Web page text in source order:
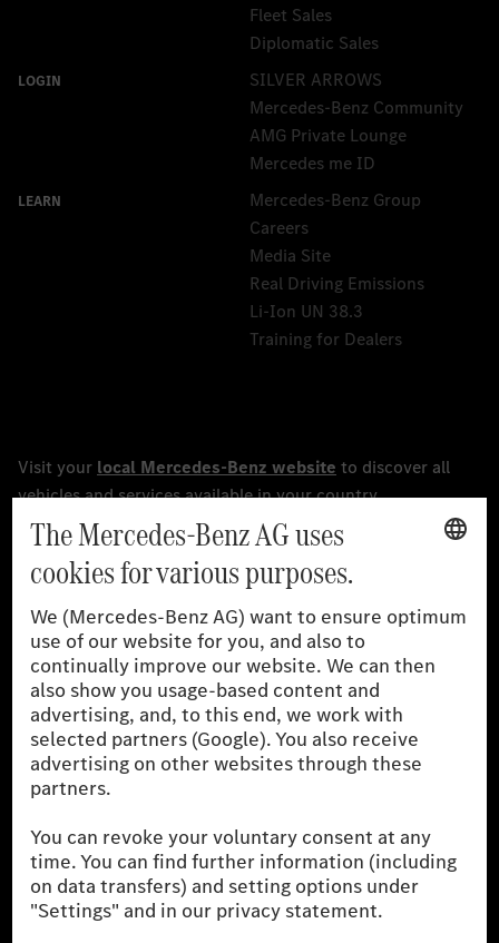
Fleet Sales
Diplomatic Sales
SILVER ARROWS
Mercedes-Benz Community
AMG Private Lounge
Mercedes me ID
Mercedes-Benz Group
Careers
Media Site
Real Driving Emissions
Li-Ion UN 38.3
Training for Dealers
prescribed WLTP (Worldwide harmonised Light vehicles Test
the German market. The fuel consumption, energy consumption
and CO₂ emissions of a car depend not only on the efficient use
of the fuel or energy source by the car, but also on driving style
and other non-technical factors.